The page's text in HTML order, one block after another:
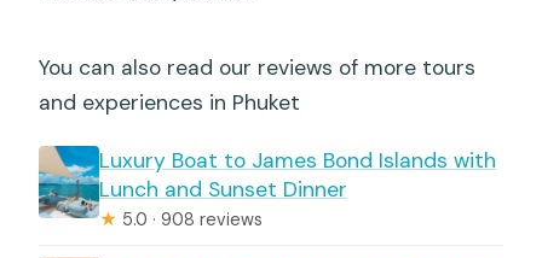
You can also read our reviews of more tours
and experiences in Phuket
Luxury Boat to James Bond Islands with
Lunch and Sunset Dinner
★ 5.0 · 908 reviews